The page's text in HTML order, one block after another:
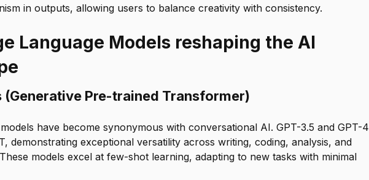
in outputs, allowing users to balance creativity with consistency.
Language Models reshaping the AI
(Generative Pre-trained Transformer)
have become synonymous with conversational AI. GPT-3.5 and GPT-4
demonstrating exceptional versatility across writing, coding, analysis, and
models excel at few-shot learning, adapting to new tasks with minimal